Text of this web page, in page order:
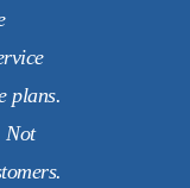
plans.
Not